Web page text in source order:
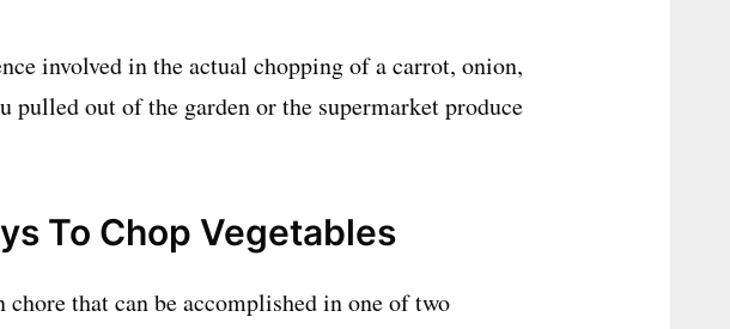
involved in the actual chopping of a carrot, onion,
pulled out of the garden or the supermarket produce
To Chop Vegetables
that can be accomplished in one of two